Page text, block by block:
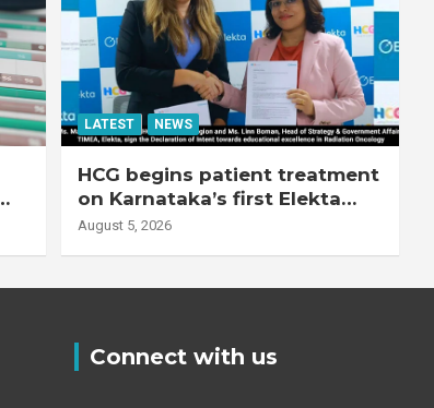
LATEST NEWS
HCG begins patient treatment
on Karnataka’s first Elekta
Unity MR-Linac, bringing MR-
August 5, 2026
Connect with us